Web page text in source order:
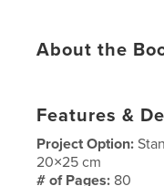
About the
Features &
Project Option:
20×25 cm
# of Pages: 80